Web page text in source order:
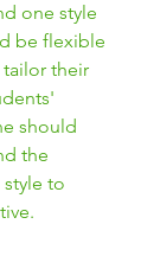
one style
be flexible
their
should
the
to